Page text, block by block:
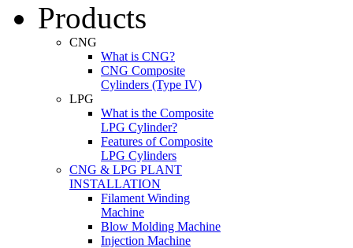
Products
CNG
What is CNG?
CNG Composite
Cylinders (Type IV)
LPG
What is the Composite
LPG Cylinder?
Features of Composite
LPG Cylinders
CNG & LPG PLANT
INSTALLATION
Filament Winding
Machine
Blow Molding Machine
Injection Machine